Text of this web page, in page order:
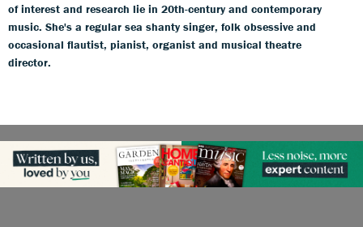
of interest and research lie in 20th-century and contemporary
music. She's a regular sea shanty singer, folk obsessive and
occasional flautist, pianist, organist and musical theatre
director.